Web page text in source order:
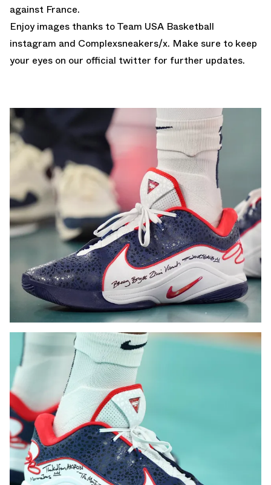
against France.
Enjoy images thanks to Team USA Basketball
instagram and Complexsneakers/x. Make sure to keep
your eyes on our official twitter for further updates.